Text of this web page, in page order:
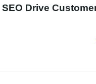
SEO Drive